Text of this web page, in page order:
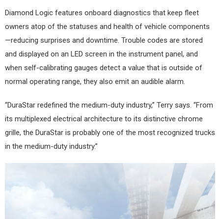
Diamond Logic features onboard diagnostics that keep fleet
owners atop of the statuses and health of vehicle components
—reducing surprises and downtime. Trouble codes are stored
and displayed on an LED screen in the instrument panel, and
when self-calibrating gauges detect a value that is outside of
normal operating range, they also emit an audible alarm.
“DuraStar redefined the medium-duty industry,” Terry says. “From
its multiplexed electrical architecture to its distinctive chrome
grille, the DuraStar is probably one of the most recognized trucks
in the medium-duty industry.”